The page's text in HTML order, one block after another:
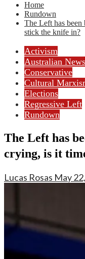
Home
Rundown
The Left has been
stick the knife in?
Activism
Australian News
Conservative
Cultural
Elections
Regressive Left
Rundown
The Left has
crying, is it
Lucas Rosas May